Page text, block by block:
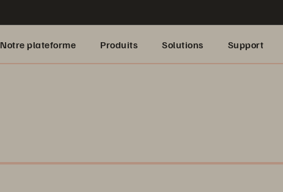
Notre plateforme Produits Solutions Support